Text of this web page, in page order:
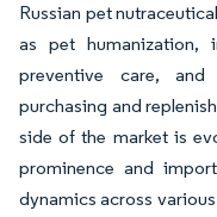
Russian pet
as pet humanization,
preventive care,
purchasing and
side of the market is
prominence and
dynamics across